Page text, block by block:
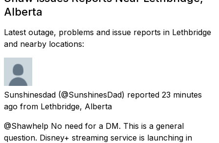
Alberta
Latest outage, problems and issue reports in Lethbridge
and nearby locations:
Sunshinesdad (@SunshinesDad) reported 23 minutes
ago from Lethbridge, Alberta
@Shawhelp No need for a DM. This is a general
question. Disney+ streaming service is launching in